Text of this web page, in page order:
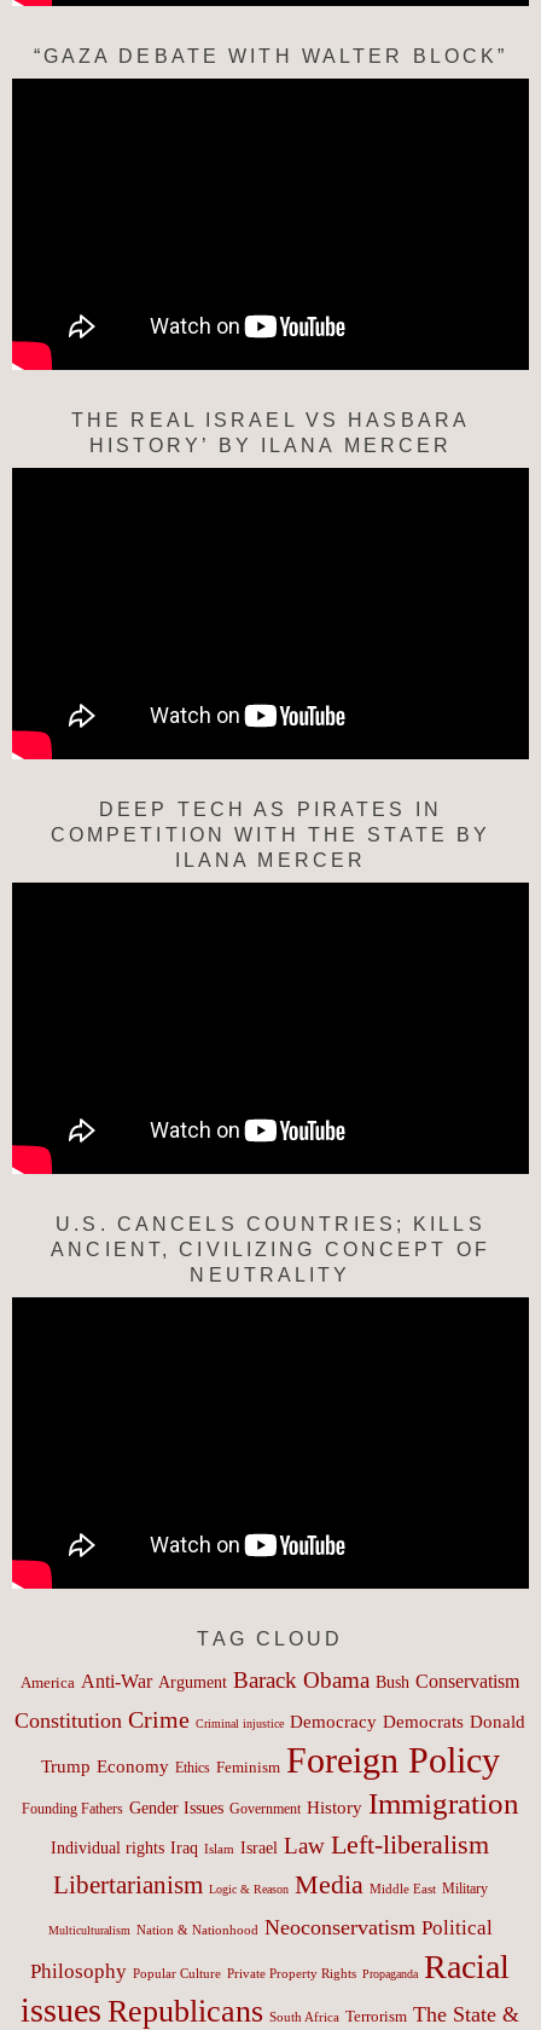
“GAZA DEBATE WITH WALTER BLOCK”
THE REAL ISRAEL VS HASBARA
HISTORY’ BY ILANA MERCER
DEEP TECH AS PIRATES IN
COMPETITION WITH THE STATE BY
ILANA MERCER
U.S. CANCELS COUNTRIES; KILLS
ANCIENT, CIVILIZING CONCEPT OF
NEUTRALITY
TAG CLOUD
America Anti-War Argument Barack Obama Bush Conservatism
Constitution Crime Criminal injustice Democracy Democrats Donald
Trump Economy Ethics Feminism Foreign Policy
Founding Fathers Gender Issues Government History Immigration
Individual rights Iraq Islam Israel Law Left-liberalism
Libertarianism Logic & Reason Media Middle East Military
Multiculturalism Nation & Nationhood Neoconservatism Political
Philosophy Popular Culture Private Property Rights Propaganda Racial
issues Republicans South Africa Terrorism The State &